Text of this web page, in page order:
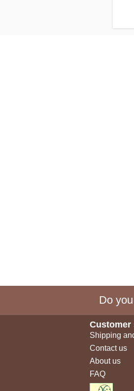
Do
Customer
Shipping
Contact us
About us
FAQ